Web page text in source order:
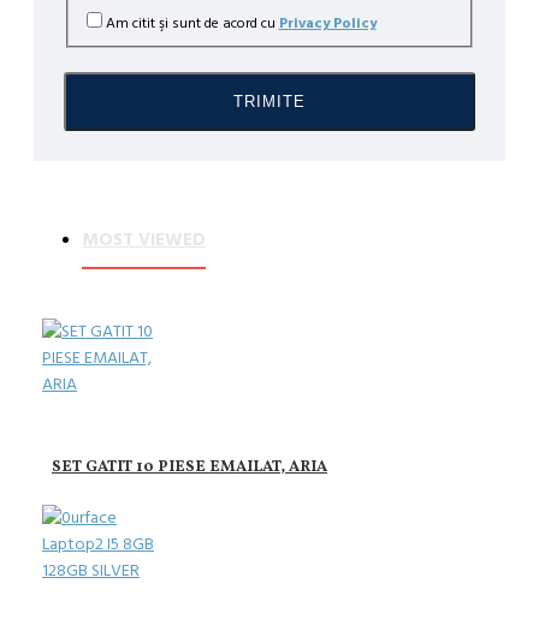
Am citit şi sunt de acord cu Privacy Policy
TRIMITE
MOST VIEWED
SET GATIT 10 PIESE EMAILAT, ARIA